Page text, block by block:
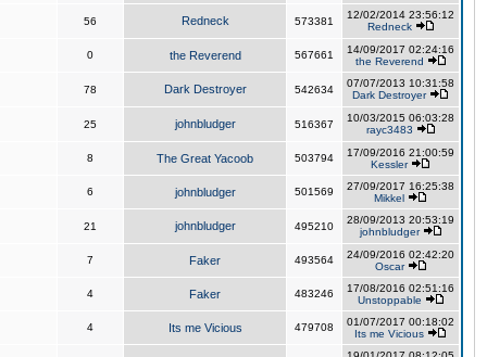
56 Redneck 573381
12/02/2014 23:56:12
Redneck
0 the Reverend 567661
14/09/2017 02:24:16
the Reverend
78 Dark Destroyer 542634
07/07/2013 10:31:58
Dark Destroyer
25 johnbludger 516367
10/03/2015 06:03:28
rayc3483
8 The Great Yacoob 503794
17/09/2016 21:00:59
Kessler
6 johnbludger 501569
27/09/2017 16:25:38
Mikkel
21 johnbludger 495210
28/09/2013 20:53:19
johnbludger
7 Faker 493564
24/09/2016 02:42:20
Oscar
4 Faker 483246
17/08/2016 02:51:16
Unstoppable
4 Its me Vicious 479708
01/07/2017 00:18:02
Its me Vicious